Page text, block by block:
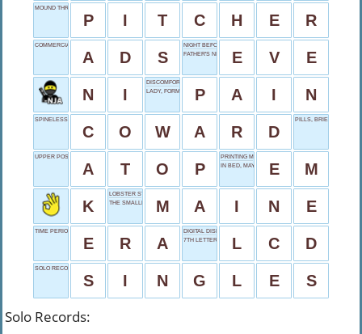
MOUND THROWER
P I T C H E R
COMMERCIALS IN SHORT
A D S
NIGHT BEFORE
FATHER'S NICKNAME
E V E
N I
DISCOMFORT
LADY, FORMALLY
P A I N
SPINELESS ONE
C O W A R D
PILLS, BRIEFLY
UPPER POSITION
A T O P
PRINTING MEASURE
IN BED, MAYBE
E M
K
LOBSTER STATE
THE SMALLEST STATE
M A I N E
TIME PERIOD
E R A
DIGITAL DISPLAY
7TH LETTER
L C D
SOLO RECORDS
S I N G L E S
Solo Records: